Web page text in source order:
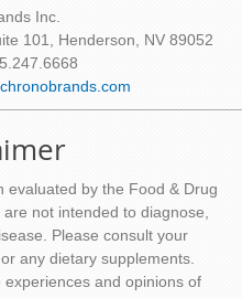
Inc.
101, Henderson, NV 89052
evaluated by the Food & Drug
not intended to diagnose,
Please consult your
any dietary supplements.
and opinions of